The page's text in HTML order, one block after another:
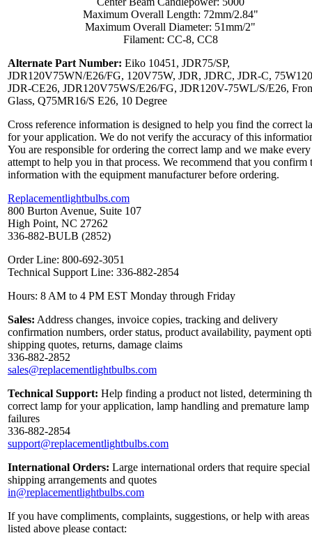
Maximum Overall Length: 72mm/2.84"
Maximum Overall Diameter: 51mm/2"
Filament: CC-8, CC8
Alternate Part Number: Eiko 10451, JDR75/SP,
JDR120V75WN/E26/FG, 120V75W, JDR, JDRC, JDR-C,
JDR-CE26, JDR120V75WS/E26/FG, JDR120V-75WL/S/E26,
Glass, Q75MR16/S E26, 10 Degree
Cross reference information is designed to help you find the correct
for your application. We do not verify the accuracy of this
You are responsible for ordering the correct lamp and we make every
attempt to help you in that process. We recommend that you confirm
information with the equipment manufacturer before ordering.
Replacementlightbulbs.com
800 Burton Avenue, Suite 107
High Point, NC 27262
336-882-BULB (2852)
Order Line: 800-692-3051
Technical Support Line: 336-882-2854
Hours: 8 AM to 4 PM EST Monday through Friday
Sales: Address changes, invoice copies, tracking and delivery
confirmation numbers, order status, product availability, payment
shipping quotes, returns, damage claims
336-882-2852
sales@replacementlightbulbs.com
Technical Support: Help finding a product not listed, determining
correct lamp for your application, lamp handling and premature lamp
failures
336-882-2854
support@replacementlightbulbs.com
International Orders: Large international orders that require special
shipping arrangements and quotes
in@replacementlightbulbs.com
If you have compliments, complaints, suggestions, or help with areas
listed above please contact: